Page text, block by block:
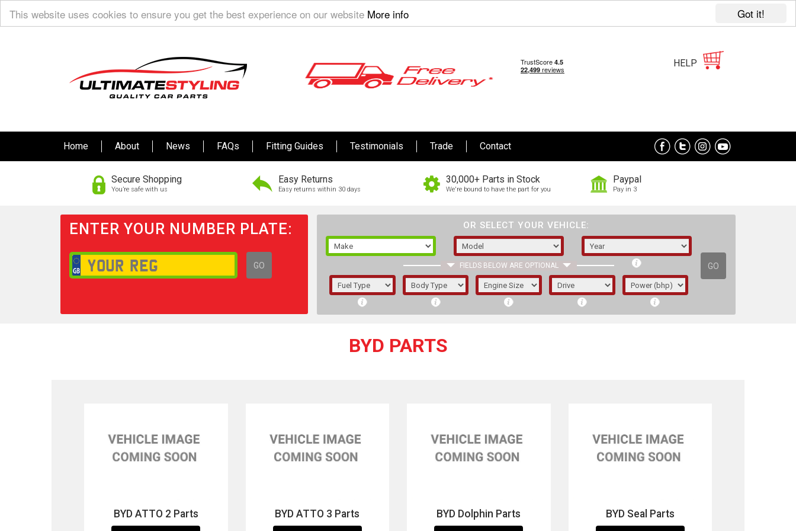
Got it!
This website uses cookies to ensure you get the best experience on our website More info
HELP
Home About News FAQs Fitting Guides Testimonials Trade Contact
Secure Shopping
You’re safe with us
Easy Returns
Easy returns within 30 days
30,000+ Parts in Stock
We're bound to have the part for you
Paypal
Pay in 3
ENTER YOUR NUMBER PLATE:
GO
OR SELECT YOUR VEHICLE:
FIELDS BELOW ARE OPTIONAL GO
1/5/6.
BYD PARTS
BYD ATTO 2 Parts BYD ATTO 3 Parts BYD Dolphin Parts BYD Seal Parts